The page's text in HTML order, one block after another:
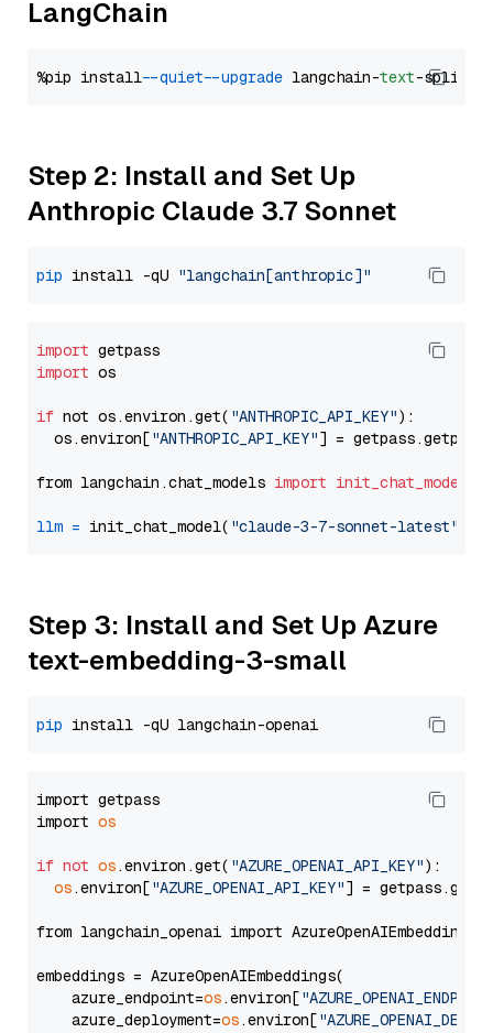
LangChain
%pip install --quiet --upgrade langchain-text
Step 2: Install and Set Up
Anthropic Claude 3.7 Sonnet
pip install -qU "langchain[anthropic]"
import
import os
if not os.environ.get( "ANTHROPIC_API_KEY"):
  os.environ[
"ANTHROPIC_API_KEY"] = getpass.getpass(
from langchain.chat_models import init_chat_model
llm = init_chat_model( "claude-3-7-sonnet-latest"
Step 3: Install and Set Up Azure
text-embedding-3-small
pip
import getpass
import os
if not os.environ.get( "AZURE_OPENAI_API_KEY"):
os.environ["AZURE_OPENAI_API_KEY"] =
from langchain_openai import AzureOpenAIEmbeddings
embeddings = AzureOpenAIEmbeddings(
    azure_endpoint=
os.environ[
    azure_deployment=
os.environ[